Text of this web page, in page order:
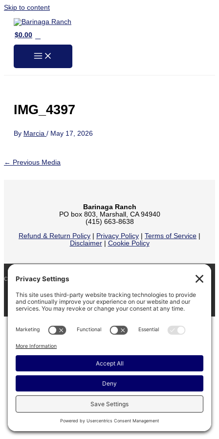
Skip to content
$0.00
IMG_4397
By Marcia / May 17, 2026
← Previous Media
Barinaga Ranch
PO box 803, Marshall, CA 94940
(415) 663-8638
Refund & Return Policy
Privacy Policy Terms of Service
Disclaimer| Cookie Policy
COPYRIGHT © 2026
BARINAGA RANCH • FACEBOOK